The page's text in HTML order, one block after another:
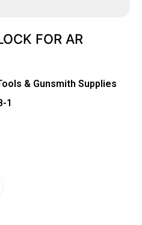
FOR AR
& Gunsmith Supplies
1